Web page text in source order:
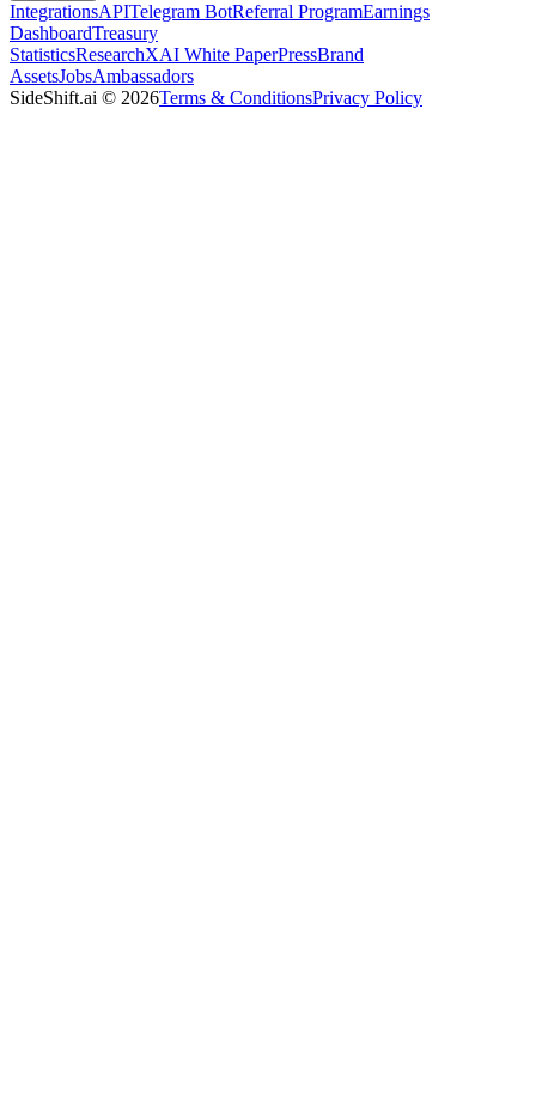
IntegrationsAPITelegram BotReferral ProgramEarnings
DashboardTreasury
StatisticsResearchXAI White PaperPressBrand
AssetsJobsAmbassadors
SideShift.ai © 2026Terms & ConditionsPrivacy Policy